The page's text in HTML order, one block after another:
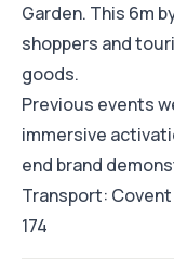
Garden. This 6m
shoppers and
goods.
Previous events
immersive
end brand
Transport: Covent
174